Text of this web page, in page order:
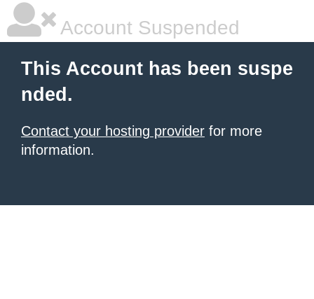
Account Suspended
This Account has been suspe
nded.
Contact your hosting provider for more
information.